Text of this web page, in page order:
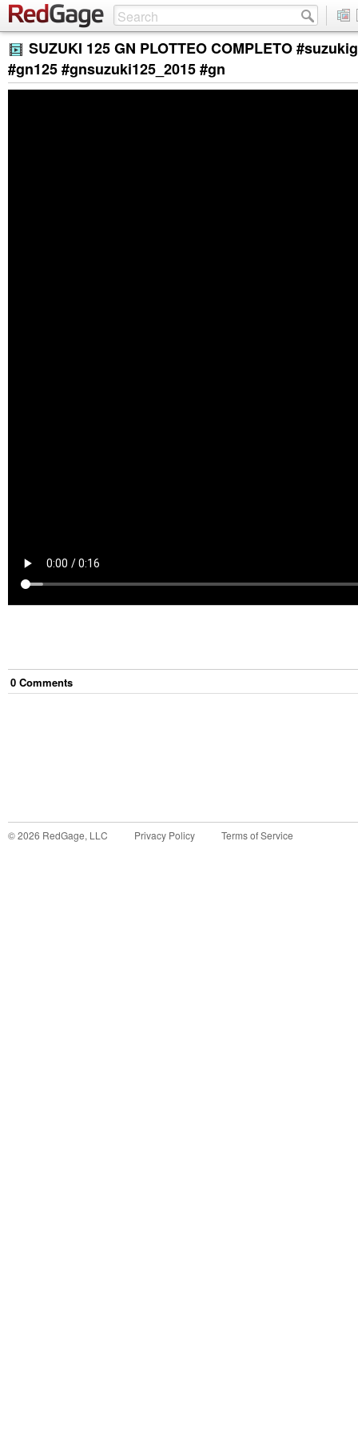
SUZUKI 125 GN PLOTTEO COMPLETO
#gn125 #gnsuzuki125_2015 #gn
0 Comments
©2026 RedGage, LLC Privacy Policy Terms of Service